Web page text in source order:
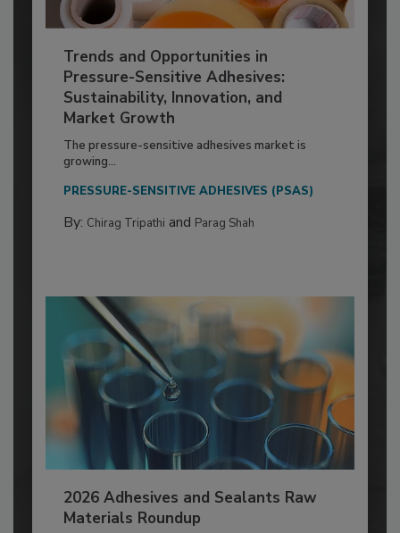
Trends and Opportunities in
Pressure-Sensitive Adhesives:
Sustainability, Innovation, and
Market Growth
The pressure-sensitive adhesives market is
growing...
PRESSURE-SENSITIVE ADHESIVES (PSAS)
By: Chirag Tripathi and Parag Shah
2026 Adhesives and Sealants Raw
Materials Roundup